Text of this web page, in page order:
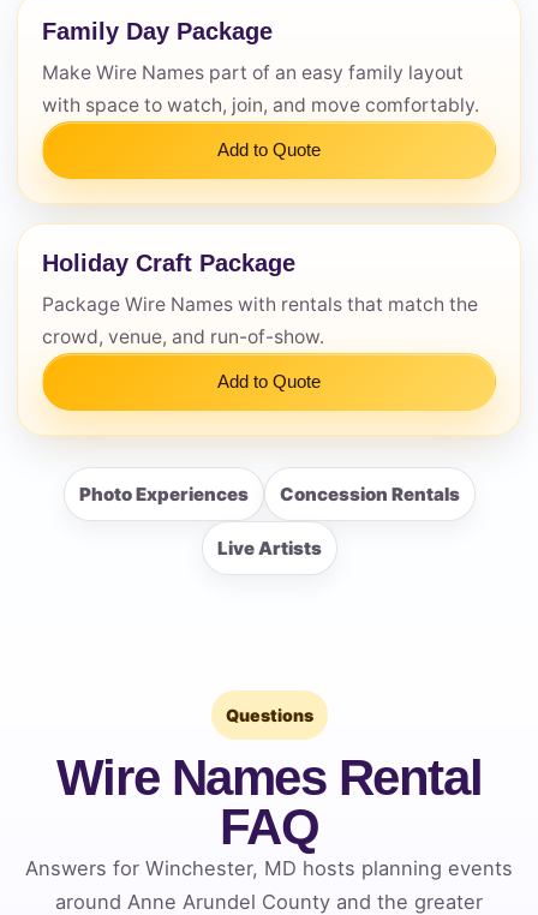
Family Day Package
Make Wire Names part of an easy family layout
with space to watch, join, and move comfortably.
Add to Quote
Holiday Craft Package
Package Wire Names with rentals that match the
crowd, venue, and run-of-show.
Add to Quote
Photo Experiences Concession Rentals
Live Artists
Questions
Wire Names Rental
FAQ
Answers for Winchester, MD hosts planning events
around Anne Arundel County and the greater